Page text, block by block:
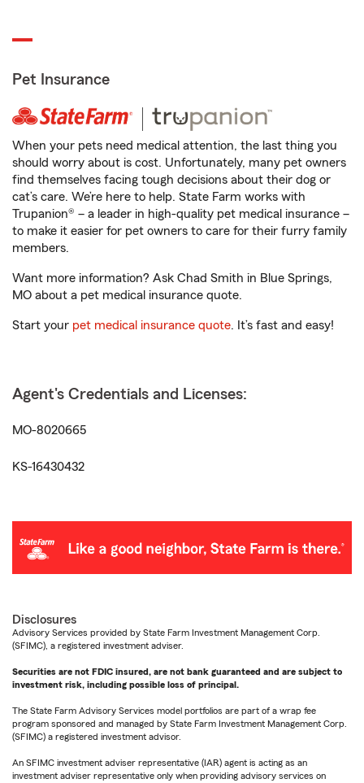
Pet Insurance
When your pets need medical attention, the last thing you
should worry about is cost. Unfortunately, many pet owners
find themselves facing tough decisions about their dog or
cat’s care. We’re here to help. State Farm works with
Trupanion® – a leader in high-quality pet medical insurance –
to make it easier for pet owners to care for their furry family
members.
Want more information? Ask Chad Smith in Blue Springs,
MO about a pet medical insurance quote.
Start your pet medical insurance quote. It’s fast and easy!
Agent's Credentials and Licenses:
MO-8020665
KS-16430432
Disclosures
Advisory Services provided by State Farm Investment Management Corp.
(SFIMC), a registered investment adviser.
Securities are not FDIC insured, are not bank guaranteed and are subject to
investment risk, including possible loss of principal.
The State Farm Advisory Services model portfolios are part of a wrap fee
program sponsored and managed by State Farm Investment Management Corp.
(SFIMC) a registered investment advisor.
An SFIMC investment adviser representative (IAR) agent is acting as an
investment adviser representative only when providing advisory services on